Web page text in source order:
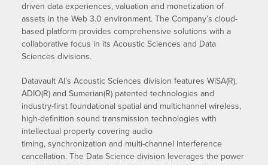
driven data experiences, valuation and monetization of
assets in the Web 3.0 environment. The Company’s cloud-
based platform provides comprehensive solutions with a
collaborative focus in its Acoustic Sciences and Data
Sciences divisions.
Datavault AI’s Acoustic Sciences division features WiSA(R),
ADIO(R) and Sumerian(R) patented technologies and
industry-first foundational spatial and multichannel wireless,
high-definition sound transmission technologies with
intellectual property covering audio
timing, synchronization and multi-channel interference
cancellation. The Data Science division leverages the power